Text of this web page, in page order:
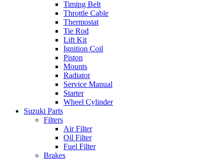
Timing Belt
Throttle Cable
Thermostat
Tie Rod
Lift Kit
Ignition Coil
Piston
Mounts
Radiator
Service Manual
Starter
Wheel Cylinder
Suzuki Parts
Filters
Air Filter
Oil Filter
Fuel Filter
Brakes